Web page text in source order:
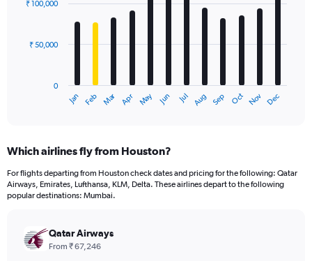
12
The
Range:
12
categories.
The
Jan Feb Mar Apr May Jun Jul Aug Sep Oct Nov Dec
0
₹ 50,000
₹ 100,000
Which airlines fly from Houston?
For flights departing from Houston check dates and pricing for the following: Qatar
Airways, Emirates, Lufthansa, KLM, Delta. These airlines depart to the following
popular destinations: Mumbai.
Qatar Airways
From ₹ 67,246